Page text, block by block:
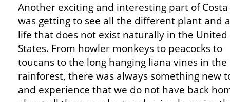
Another exciting and interesting part of Costa
was getting to see all the different plant and
life that does not exist naturally in the United
States. From howler monkeys to peacocks to
toucans to the long hanging liana vines in the
rainforest, there was always something new
and experience that we do not have back